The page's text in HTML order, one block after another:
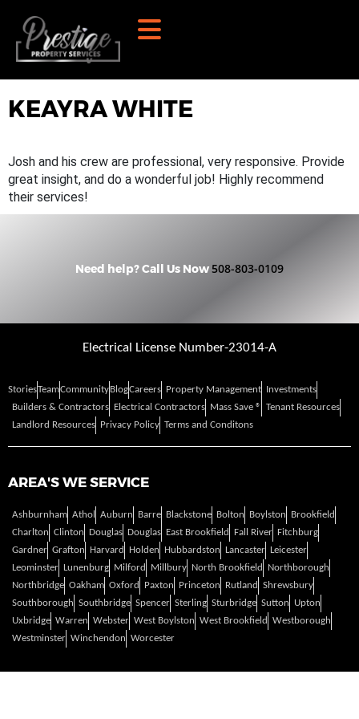
KEAYRA WHITE
Josh and his crew are professional, very responsive. Provide
great insight, and do a wonderful job! Highly recommend
their services!
Need help? Call Us Now508-803-0109
Electrical License Number-23014-A
StoriesTeamCommunity BlogCareers Property Management
Investments
Builders & Contractors
Electrical Contractors Mass Save ®
Tenant Resources
Landlord Resources
Privacy Policy Terms and Conditons
AREA'S WE SERVICE
Ashburnham Athol Auburn Barre Blackstone Bolton Boylston
Brookfield
Charlton Clinton Douglas Douglas East Brookfield Fall River
Fitchburg
Gardner Grafton Harvard Holden Hubbardston Lancaster
Leicester
Leominster
Lunenburg Milford Millbury North Brookfield
Northborough
Northbridge Oakham Oxford Paxton Princeton Rutland
Shrewsbury
Southborough Southbridge Spencer Sterling Sturbridge Sutton
Upton
Uxbridge Warren Webster West Boylston West Brookfield
Westborough
Westminster Winchendon Worcester